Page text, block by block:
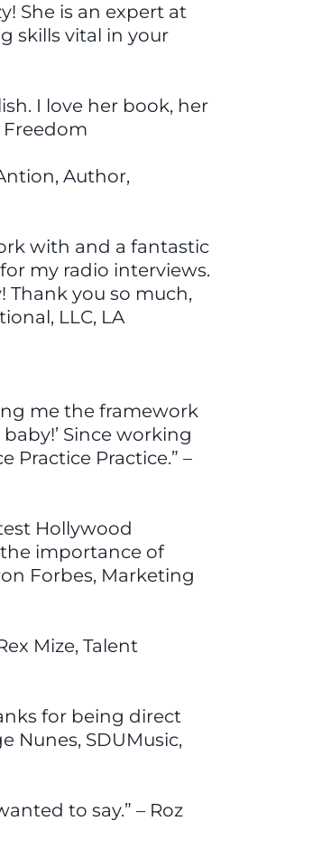
She is an expert at
skills vital in your
I love her book, her
Freedom
Author,
with and a fantastic
my radio interviews.
Thank you so much,
LLC, LA
me the framework
Since working
Practice Practice.” –
Hollywood
importance of
Forbes, Marketing
Mize, Talent
for being direct
Nunes, SDUMusic,
to say.” – Roz